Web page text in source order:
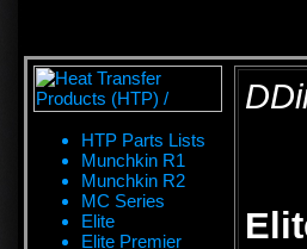
HTP Parts Lists
Munchkin R1
Munchkin R2
MC Series
Elite
Elite Premier